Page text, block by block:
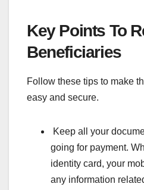
Key Points To
Beneficiaries
Follow these tips to make
easy and secure.
Keep all your
going for payment.
identity card, your
any information